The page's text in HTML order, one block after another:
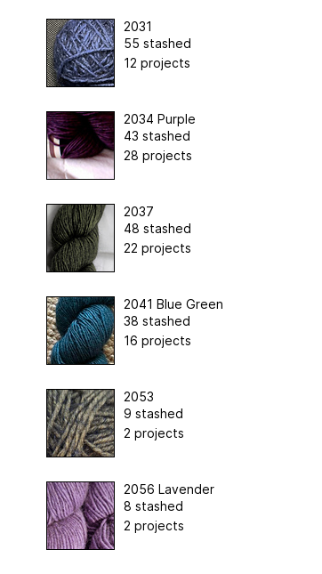
2031
55 stashed
12 projects
2034 Purple
43 stashed
28 projects
2037
48 stashed
22 projects
2041 Blue Green
38 stashed
16 projects
2053
9 stashed
2 projects
2056 Lavender
8 stashed
2 projects